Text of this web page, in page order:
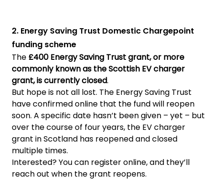
2. Energy Saving Trust Domestic Chargepoint
funding scheme
The £400 Energy Saving Trust grant, or more
commonly known as the Scottish EV charger
grant, is currently closed.
But hope is not all lost. The Energy Saving Trust
have confirmed online that the fund will reopen
soon. A specific date hasn’t been given – yet – but
over the course of four years, the EV charger
grant in Scotland has reopened and closed
multiple times.
Interested? You can register online, and they’ll
reach out when the grant reopens.